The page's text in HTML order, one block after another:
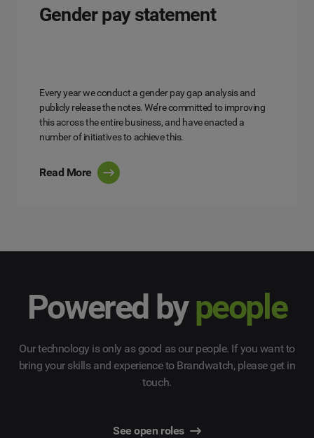
Gender pay statement
Every year we conduct a gender pay gap analysis and
publicly release the notes. We’re committed to improving
this across the entire business, and have enacted a
number of initiatives to achieve this.
Read More
Powered bypeople
Our technology is only as good as our people. If you want to
bring your skills and experience to Brandwatch, please get in
touch.
See open roles